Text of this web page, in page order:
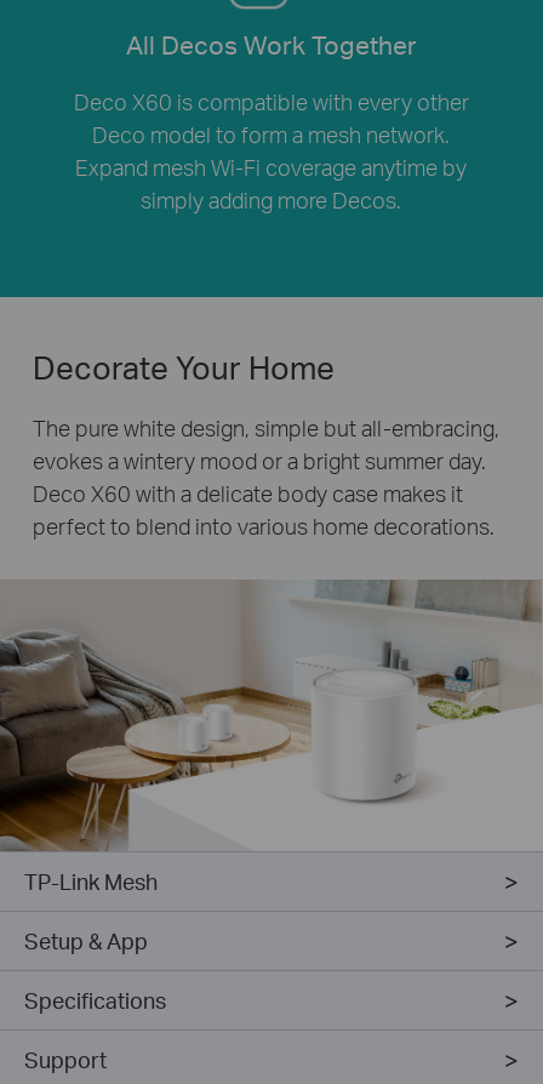
All Decos Work Together
Deco X60 is compatible with every other
Deco model to form a mesh network.
Expand mesh Wi-Fi coverage anytime by
simply adding more Decos.
Decorate Your Home
The pure white design, simple but all-embracing,
evokes a wintery mood or a bright summer day.
Deco X60 with a delicate body case makes it
perfect to blend into various home decorations.
TP-Link Mesh
Setup & App
Specifications
Support